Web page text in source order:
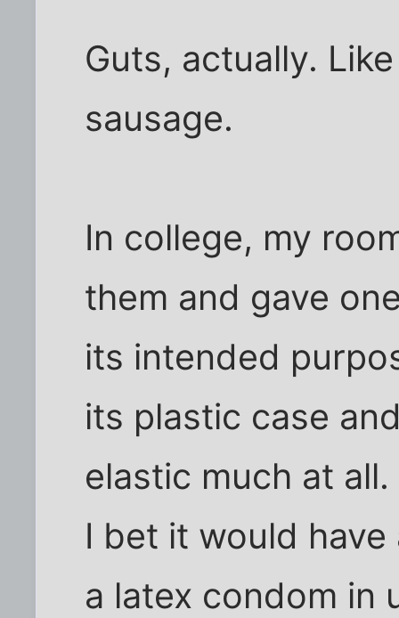
Guts, actually.
sausage.
In college, my
them and gave
its intended
its plastic case
elastic much at
I bet it would
a latex condom in